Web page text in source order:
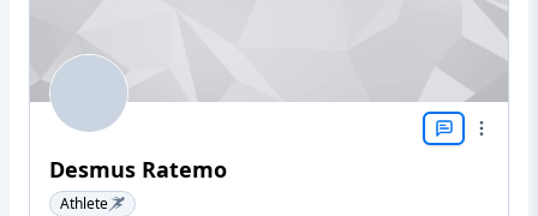
Desmus Ratemo
Athlete